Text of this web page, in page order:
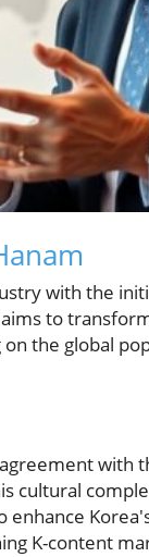
with the
to
the global
with
cultural
K-content